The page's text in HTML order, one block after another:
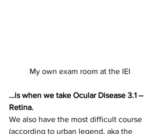
My own exam room at the IEI
…is when we take Ocular Disease 3.1 –
Retina.
We also have the most difficult course
(according to urban legend, aka the